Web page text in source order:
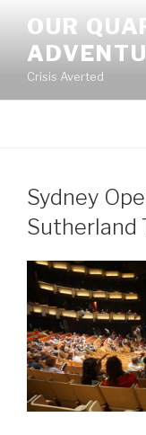
content
OUR
Crisis Averted
Sydney
Sutherland